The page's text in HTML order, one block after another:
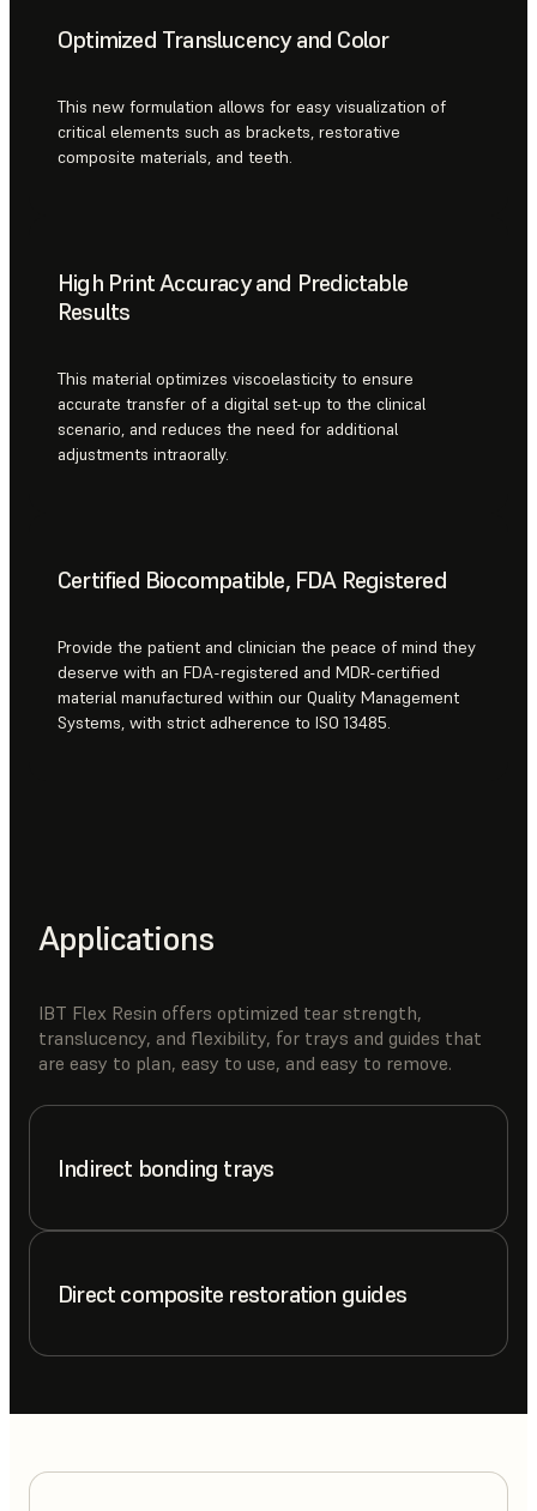
Optimized Translucency and Color
This new formulation allows for easy visualization of
critical elements such as brackets, restorative
composite materials, and teeth.
High Print Accuracy and Predictable
Results
This material optimizes viscoelasticity to ensure
accurate transfer of a digital set-up to the clinical
scenario, and reduces the need for additional
adjustments intraorally.
Certified Biocompatible, FDA Registered
Provide the patient and clinician the peace of mind they
deserve with an FDA-registered and MDR-certified
material manufactured within our Quality Management
Systems, with strict adherence to ISO 13485.
Applications
IBT Flex Resin offers optimized tear strength,
translucency, and flexibility, for trays and guides that
are easy to plan, easy to use, and easy to remove.
Indirect bonding trays
Direct composite restoration guides